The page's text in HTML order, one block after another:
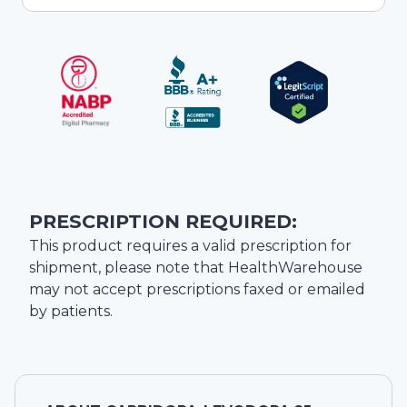
PRESCRIPTION REQUIRED:
This product requires a valid prescription for
shipment, please note that HealthWarehouse
may not accept prescriptions faxed or emailed
by patients.